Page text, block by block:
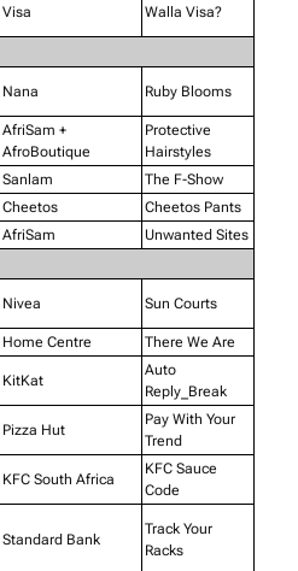
Visa Walla Visa?
Nana Ruby Blooms
AfriSam +
AfroBoutique
Protective
Hairstyles
Sanlam
The F-Show
Cheetos
Cheetos Pants
AfriSam Unwanted Sites
Nivea Sun Courts
Home Centre There We Are
KitKat
Auto
Reply_Break
Pizza Hut
Pay With Your
Trend
KFC South Africa
KFC Sauce
Code
Standard Bank
Track Your
Racks